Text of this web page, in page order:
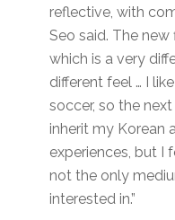
reflective, with
Seo said. The
which is a very
different feel … I
soccer, so the
inherit my Korean
experiences, but I
not the only
interested in.”